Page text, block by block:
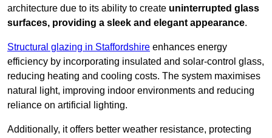
architecture due to its ability to create uninterrupted glass
surfaces, providing a sleek and elegant appearance.
Structural glazing in Staffordshire enhances energy
efficiency by incorporating insulated and solar-control glass,
reducing heating and cooling costs. The system maximises
natural light, improving indoor environments and reducing
reliance on artificial lighting.
Additionally, it offers better weather resistance, protecting